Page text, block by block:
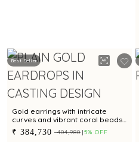
Best Seller
Gold earrings with intricate
curves and vibrant coral beads
for a dazzling appeal
₹ 384,730 ₹ 404,980 5% OFF